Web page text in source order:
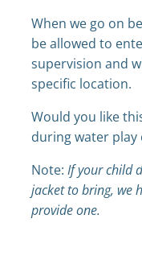
When we go on
be allowed to
supervision and
specific location.
Would you like
during water play
Note: If your child
jacket to bring, we
provide one.